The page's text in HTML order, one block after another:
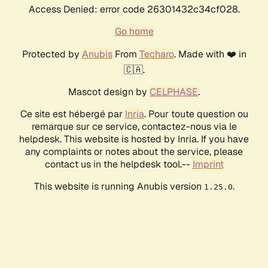
Access Denied: error code 26301432c34cf028.
Go home
Protected by AnubisFrom Techaro. Made with ❤️ in
🇨🇦.
Mascot design by CELPHASE.
Ce site est hébergé par Inria. Pour toute question ou
remarque sur ce service, contactez-nous via le
helpdesk. This website is hosted by Inria. If you have
any complaints or notes about the service, please
contact us in the helpdesk tool.-- Imprint
This website is running Anubis version 1.25.0.